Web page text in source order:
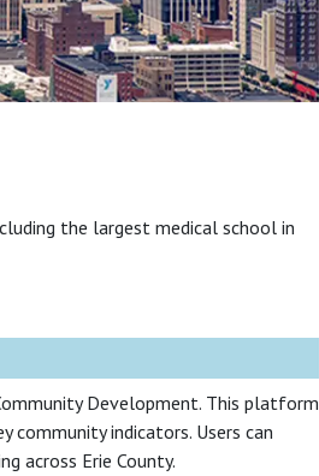
the largest medical school in
Development. This platform
community indicators. Users can
across Erie County.